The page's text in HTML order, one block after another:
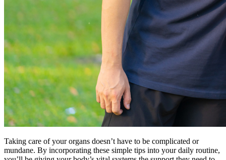
Taking care of your organs doesn’t have to be complicated or
mundane. By incorporating these simple tips into your daily routine,